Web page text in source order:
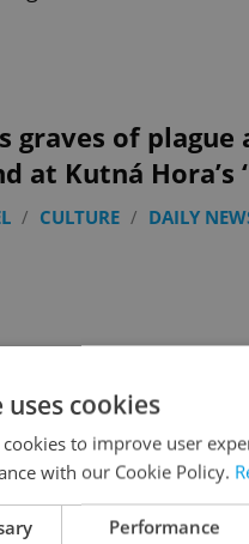
graves of
at Kutná Hora’s
/ CULTURE / DAILY
Havel’s 1989
Prague Castle
CULTURE
cookies
to improve user
with our Cookie Policy.
Performance